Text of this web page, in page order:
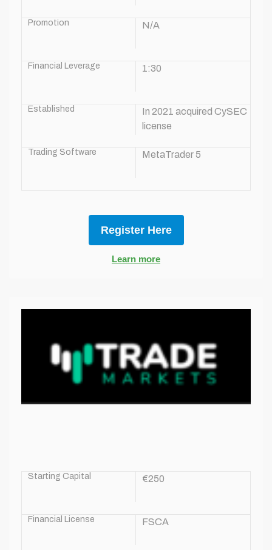
Promotion N/A
Financial Leverage 1:30
Established
In 2021 acquired CySEC
license
Trading Software MetaTrader 5
Register Here
Learn more
Starting Capital €250
Financial License FSCA